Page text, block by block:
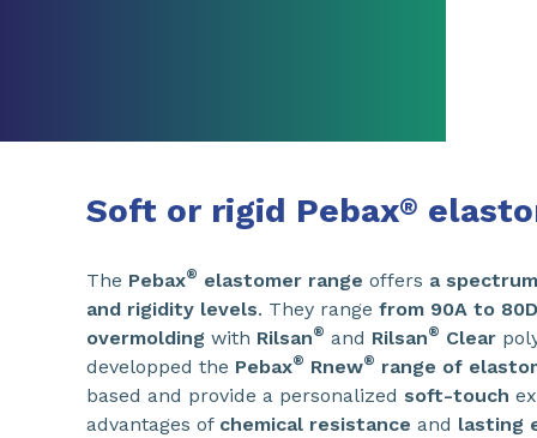
Soft or rigid Pebax®
The Pebax® elastomer range offers a
and rigidity levels. They range from 90A to 80D
overmolding with Rilsan® and Rilsan® Clear
developped the Pebax® Rnew® range of
based and provide a personalized soft-touch
advantages of chemical resistance and lasting